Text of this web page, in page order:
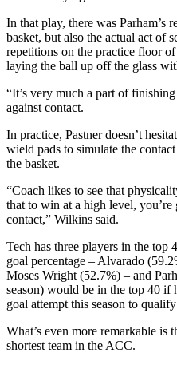
In that play, there was Parham’s
basket, but also the actual act of
repetitions on the practice floor
laying the ball up off the glass
“It’s very much a part of
against contact.
In practice, Pastner doesn’t
wield pads to simulate the
the basket.
“Coach likes to see that
that to win at a high level,
contact,” Wilkins said.
Tech has three players in the
goal percentage – Alvarado
Moses Wright (52.7%) – and
season) would be in the top 40
goal attempt this season to
What’s even more remarkable is
shortest team in the ACC.